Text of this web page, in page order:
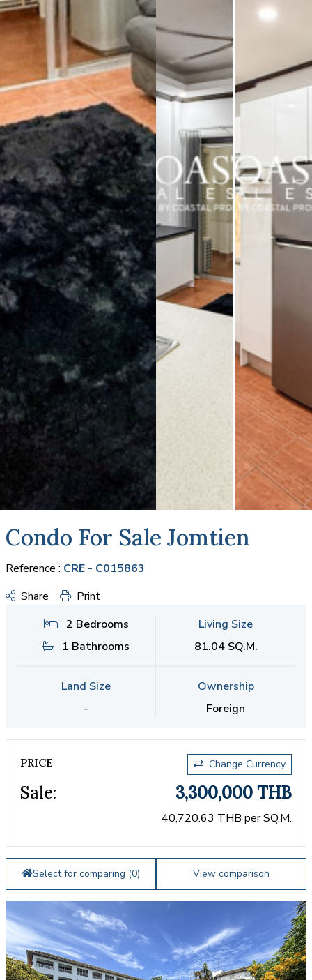
Condo For Sale Jomtien
Reference : CRE - C015863
Share
Print
2 Bedrooms
1 Bathrooms
Living Size
81.04 SQ.M.
Land Size
-
Ownership
Foreign
PRICE Change Currency
Sale: 3,300,000 THB
40,720.63 THB per SQ.M.
Select for comparing (0) View comparison